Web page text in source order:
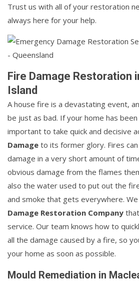
Trust us with all of your restoration
always here for your help.
Fire Damage Restoration
Island
A house fire is a devastating event,
be just as bad. If your home has
important to take quick and decisive
Damage to its former glory. Fires
damage in a very short amount of
obvious damage from the flames
also the water used to put out the
and smoke that gets everywhere. We
Damage Restoration Company
service. Our team knows how to
all the damage caused by a fire, so
your home as soon as possible.
Mould Remediation in